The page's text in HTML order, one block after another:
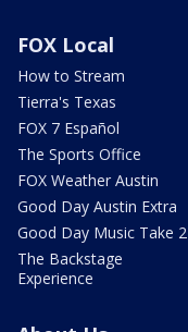
FOX Local
How to Stream
Tierra's Texas
FOX 7 Español
The Sports Office
FOX Weather Austin
Good Day Austin Extra
Good Day Music Take 2
The Backstage
Experience